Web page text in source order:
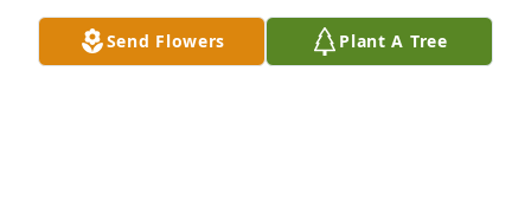
Send Flowers Plant A Tree